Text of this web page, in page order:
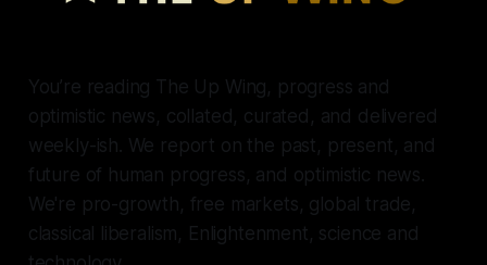
You’re reading The Up Wing, progress and
optimistic news, collated, curated, and delivered
weekly-ish. We report on the past, present, and
future of human progress, and optimistic news.
We're pro-growth, free markets, global trade,
classical liberalism, Enlightenment, science and